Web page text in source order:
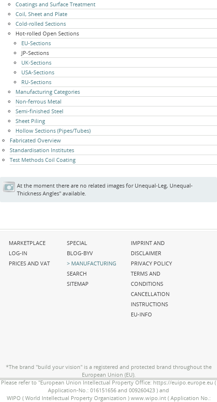
Coatings and Surface Treatment
Coil, Sheet and Plate
Cold-rolled Sections
Hot-rolled Open Sections
EU-Sections
JP-Sections
UK-Sections
USA-Sections
RU-Sections
Manufacturing Categories
Non-ferrous Metal
Semi-finished Steel
Sheet Piling
Hollow Sections (Pipes/Tubes)
Fabricated Overview
Standardisation Institutes
Test Methods Coil Coating
At the moment there are no related images for Unequal-Leg, Unequal-
Thickness Angles" available.
Skip
navigation
MARKETPLACE
LOG-IN
PRICES AND VAT
Skip
navigation
SPECIAL
BLOG-BYV
MANUFACTURING
SEARCH
SITEMAP
Skip
navigation
IMPRINT AND
DISCLAIMER
PRIVACY POLICY
TERMS AND
CONDITIONS
CANCELLATION
INSTRUCTIONS
EU-INFO
*The brand "build your vision" is a registered and protected brand throughout the
European Union (EU).
Please refer to "European Union Intellectual Property Office: https://euipo.europe.eu (
Application-No.: 016151656 and 009260423 ) and
WIPO ( World Intellectual Property Organization ) www.wipo.int ( Application No.: